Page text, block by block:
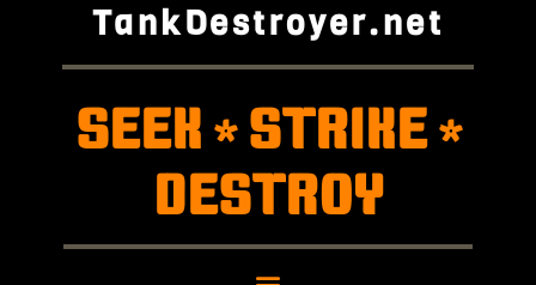
TankDestroyer.net
SEEK *STRIKE*
DESTROY